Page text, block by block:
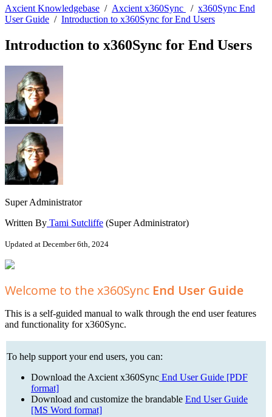
Axcient Knowledgebase / Axcient x360Sync / x360Sync End
User Guide / Introduction to x360Sync for End Users
Introduction to x360Sync for End Users
Super Administrator
Written By Tami Sutcliffe (Super Administrator)
Updated at December 6th, 2024
Welcome to the x360Sync End User Guide
This is a self-guided manual to walk through the end user features
and functionality for x360Sync.
To help support your end users, you can:
Download the Axcient x360Sync End User Guide [PDF
format]
Download and customize the brandable End User Guide
[MS Word format]